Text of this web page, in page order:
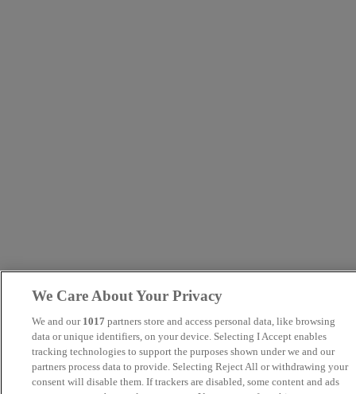
We Care About Your Privacy
We and our 1017 partners store and access personal data, like browsing
data or unique identifiers, on your device. Selecting I Accept enables
tracking technologies to support the purposes shown under we and our
partners process data to provide. Selecting Reject All or withdrawing your
consent will disable them. If trackers are disabled, some content and ads